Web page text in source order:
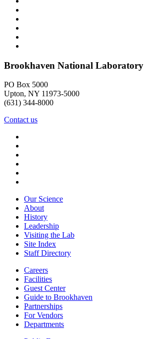
Brookhaven National Laboratory
PO Box 5000
Upton, NY 11973-5000
(631) 344-8000
Contact us
Our Science
About
History
Leadership
Visiting the Lab
Site Index
Staff Directory
Careers
Facilities
Guest Center
Guide to Brookhaven
Partnerships
For Vendors
Departments